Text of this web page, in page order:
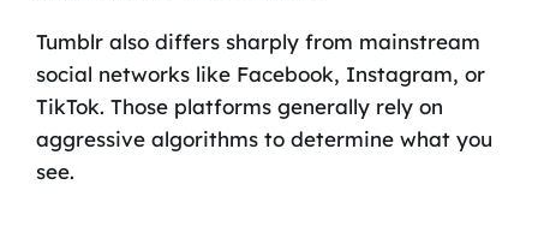
Tumblr also differs sharply from mainstream
social networks like Facebook, Instagram, or
TikTok. Those platforms generally rely on
aggressive algorithms to determine what you
see.